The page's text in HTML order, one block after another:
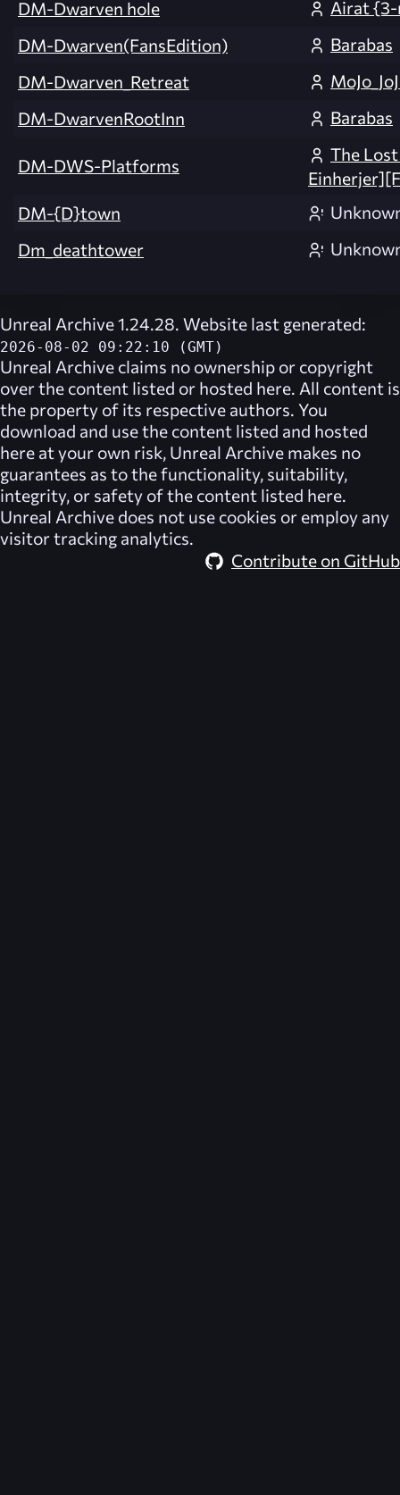
DM-Dwarven hole
Airat
DM-Dwarven(FansEdition)
Barabas
DM-Dwarven_Retreat
DM-DwarvenRootInn
Barabas
DM-DWS-Platforms
The
DM-{D}town
Dm_deathtower
Unreal Archive 1.24.28. Website last generated:
2026-08-02 09:22:10 (GMT)
Unreal Archive claims no ownership or copyright
over the content listed or hosted here. All content is
the property of its respective authors. You
download and use the content listed and hosted
here at your own risk, Unreal Archive makes no
guarantees as to the functionality, suitability,
integrity, or safety of the content listed here.
Unreal Archive does not use cookies or employ any
visitor tracking analytics.
Contribute on GitHub